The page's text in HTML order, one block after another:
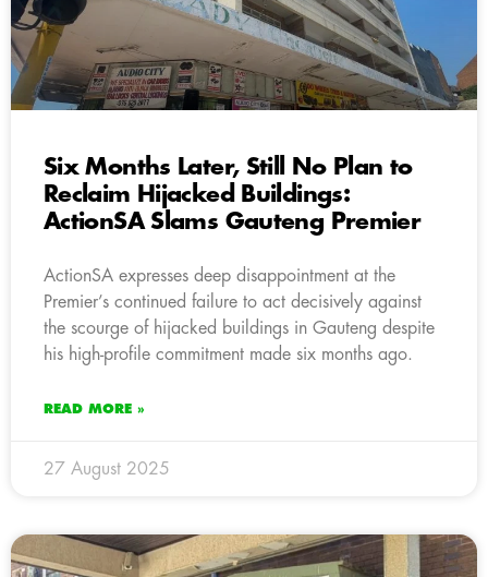
Six Months Later, Still No Plan to
Reclaim Hijacked Buildings:
ActionSA Slams Gauteng Premier
ActionSA expresses deep disappointment at the
Premier’s continued failure to act decisively against
the scourge of hijacked buildings in Gauteng despite
his high-profile commitment made six months ago.
READ MORE »
27 August 2025